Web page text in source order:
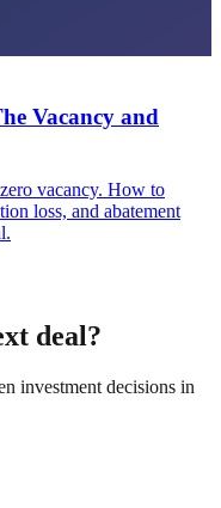
Vacancy and
vacancy. How to
loss, and abatement
deal?
investment decisions in